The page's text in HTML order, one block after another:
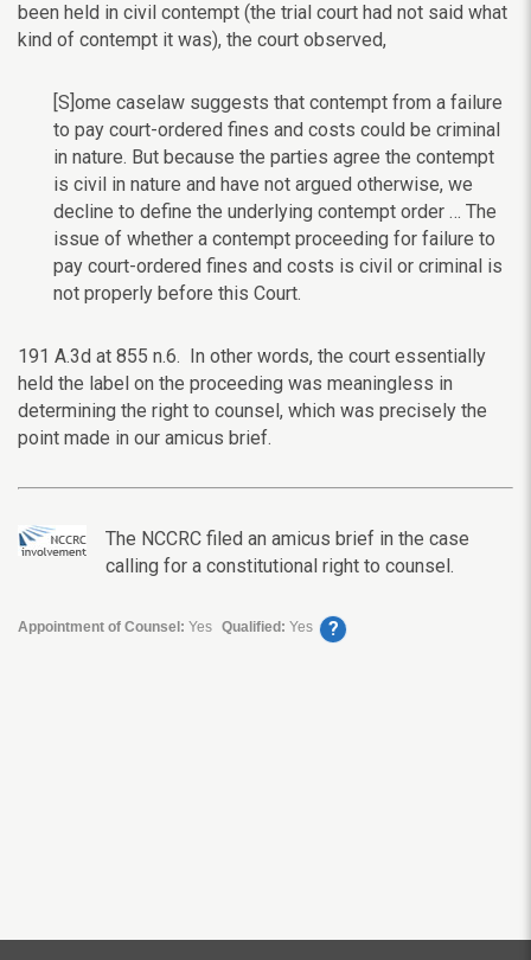
been held in civil contempt (the trial court had not said what
kind of contempt it was), the court observed,
[S]ome caselaw suggests that contempt from a failure
to pay court-ordered fines and costs could be criminal
in nature. But because the parties agree the contempt
is civil in nature and have not argued otherwise, we
decline to define the underlying contempt order … The
issue of whether a contempt proceeding for failure to
pay court-ordered fines and costs is civil or criminal is
not properly before this Court.
191 A.3d at 855 n.6. In other words, the court essentially
held the label on the proceeding was meaningless in
determining the right to counsel, which was precisely the
point made in our amicus brief.
The NCCRC filed an amicus brief in the case
calling for a constitutional right to counsel.
Appointment of Counsel: Yes Qualified:Yes ?